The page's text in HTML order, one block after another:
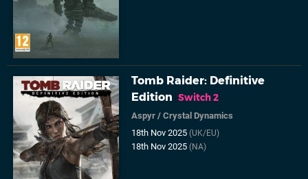
Tomb Raider: Definitive
Edition Switch 2
Aspyr /Crystal Dynamics
18th Nov 2025(UK/EU)
18th Nov 2025(NA)